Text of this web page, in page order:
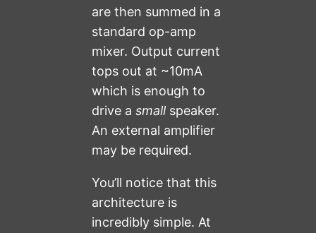
are then summed in a
standard op-amp
mixer. Output current
tops out at ~10mA
which is enough to
drive asmallspeaker.
An external amplifier
may be required.
You’ll notice that this
architecture is
incredibly simple. At